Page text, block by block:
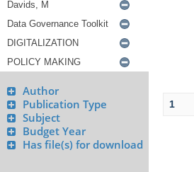
Author
Publication Type
Subject
Budget Year
Has file(s) for download
1